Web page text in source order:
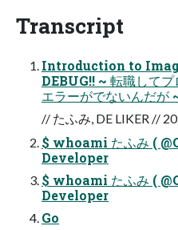
Transcript
Introduction to
DEBUG!! ~ 転職して
エラーがでないんだが
// たふみ, DE LIKER //
$ whoami たふみ (
Developer
$ whoami たふみ (
Developer
Go